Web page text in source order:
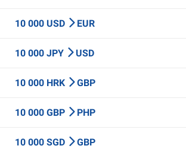
10 000 USD EUR
10 000 JPY USD
10 000 HRK GBP
10 000 GBP PHP
10 000 SGD GBP